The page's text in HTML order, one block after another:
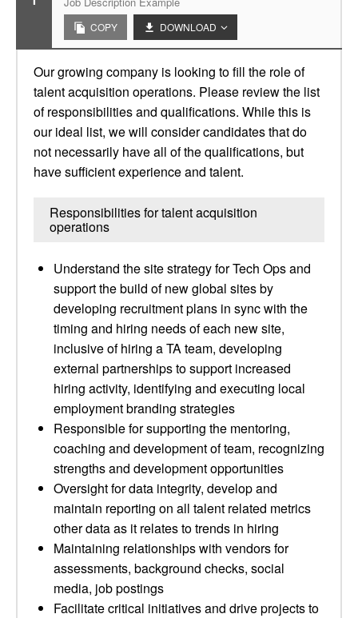
COPY DOWNLOAD
Our growing company is looking to fill the role of
talent acquisition operations. Please review the list
of responsibilities and qualifications. While this is
our ideal list, we will consider candidates that do
not necessarily have all of the qualifications, but
have sufficient experience and talent.
Responsibilities for talent acquisition
operations
Understand the site strategy for Tech Ops and
support the build of new global sites by
developing recruitment plans in sync with the
timing and hiring needs of each new site,
inclusive of hiring a TA team, developing
external partnerships to support increased
hiring activity, identifying and executing local
employment branding strategies
Responsible for supporting the mentoring,
coaching and development of team, recognizing
strengths and development opportunities
Oversight for data integrity, develop and
maintain reporting on all talent related metrics
other data as it relates to trends in hiring
Maintaining relationships with vendors for
assessments, background checks, social
media, job postings
Facilitate critical initiatives and drive projects to